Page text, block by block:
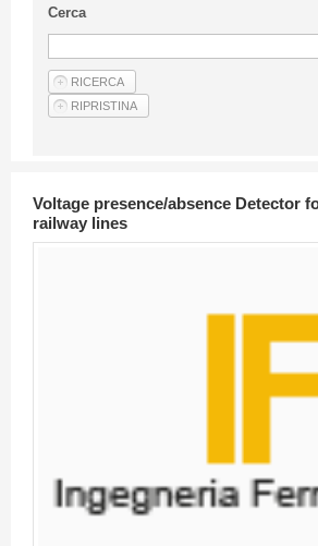
Privacy & Policy
Articles
Cerca
Voltage presence/absence Detector
railway lines